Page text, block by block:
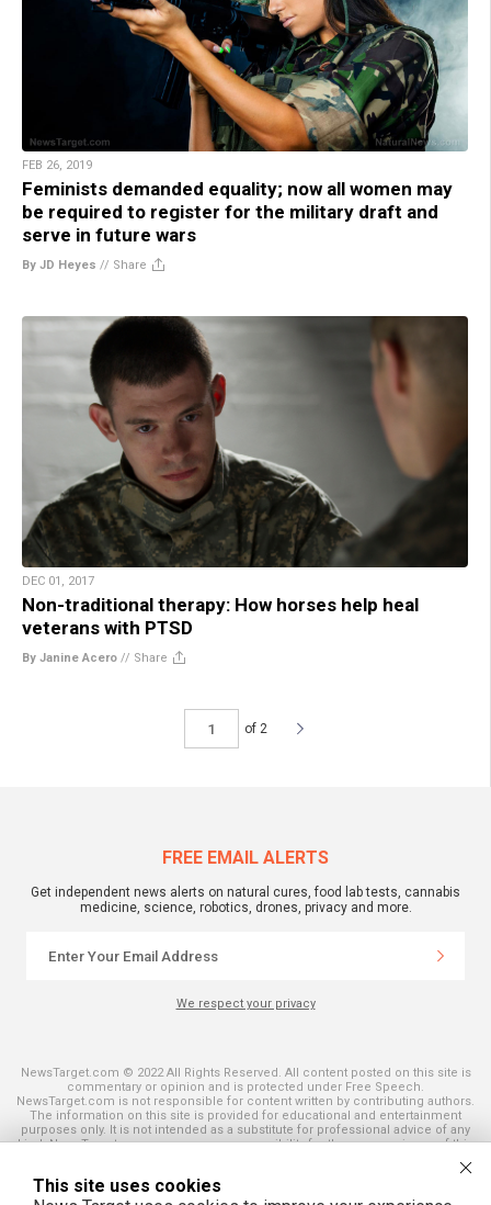
FEB 26, 2019
Feminists demanded equality; now all women may
be required to register for the military draft and
serve in future wars
By JD Heyes // Share
DEC 01, 2017
Non-traditional therapy: How horses help heal
veterans with PTSD
By Janine Acero // Share
of 2
FREE EMAIL ALERTS
Get independent news alerts on natural cures, food lab tests, cannabis
medicine, science, robotics, drones, privacy and more.
We respect your privacy
NewsTarget.com © 2022 All Rights Reserved. All content posted on this site is
commentary or opinion and is protected under Free Speech.
NewsTarget.com is not responsible for content written by contributing authors.
The information on this site is provided for educational and entertainment
purposes only. It is not intended as a substitute for professional advice of any
kind. NewsTarget.com assumes no responsibility for the use or misuse of this
and those published on this site. All trademarks, registered trademarks and
servicemarks mentioned on this site are the property of their respective
owners.
This site uses cookies